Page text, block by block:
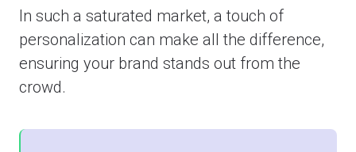
In such a saturated market, a touch of
personalization can make all the difference,
ensuring your brand stands out from the
crowd.